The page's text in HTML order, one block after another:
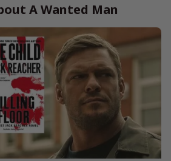
A Wanted Man